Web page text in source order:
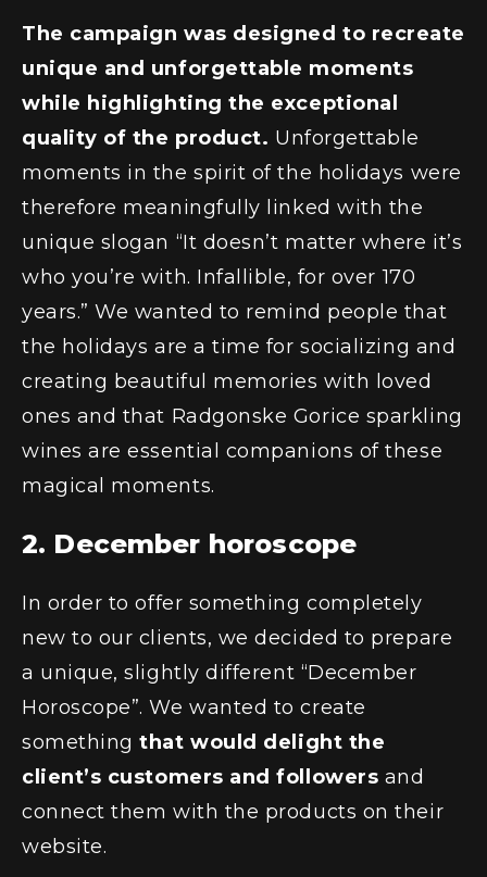
The campaign was designed to recreate
unique and unforgettable moments
while highlighting the exceptional
quality of the product. Unforgettable
moments in the spirit of the holidays were
therefore meaningfully linked with the
unique slogan “It doesn’t matter where it’s
who you’re with. Infallible, for over 170
years.” We wanted to remind people that
the holidays are a time for socializing and
creating beautiful memories with loved
ones and that Radgonske Gorice sparkling
wines are essential companions of these
magical moments.
2. December horoscope
In order to offer something completely
new to our clients, we decided to prepare
a unique, slightly different “December
Horoscope”. We wanted to create
somethingthat would delight the
client’s customers and followers and
connect them with the products on their
website.
#BOLD
AVE 2D animation
#BOLD
TikTok Activation